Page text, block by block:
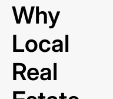
Why
Local
Real